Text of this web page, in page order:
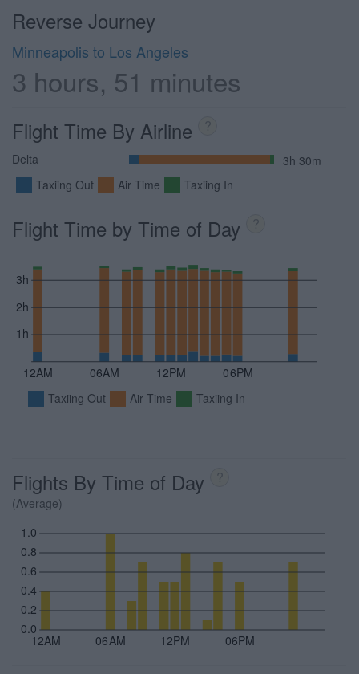
Reverse Journey
Minneapolis to Los Angeles
3 hours, 51 minutes
Flight Time By Airline ?
Delta
3h 30m
Taxiing Out
Air Time Taxiing In
Flight Time by Time of Day ?
12AM 06AM 12PM 06PM
1h
2h
3h
Taxiing Out Air Time Taxiing In
Flights By Time of Day ?
(Average)
12AM 06AM 12PM 06PM
0.0
0.2
0.4
0.6
0.8
1.0